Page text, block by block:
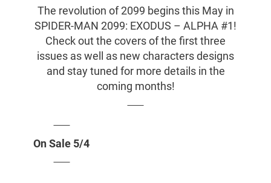
The revolution of 2099 begins this May in
SPIDER-MAN 2099: EXODUS – ALPHA #1!
Check out the covers of the first three
issues as well as new characters designs
and stay tuned for more details in the
coming months!
On Sale 5/4